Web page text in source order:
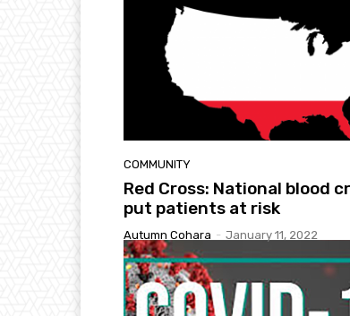
COMMUNITY
Red Cross: National blood
put patients at risk
Autumn Cohara - January 11, 2022